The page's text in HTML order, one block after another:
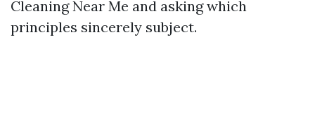
Cleaning Near Me and asking which
principles sincerely subject.